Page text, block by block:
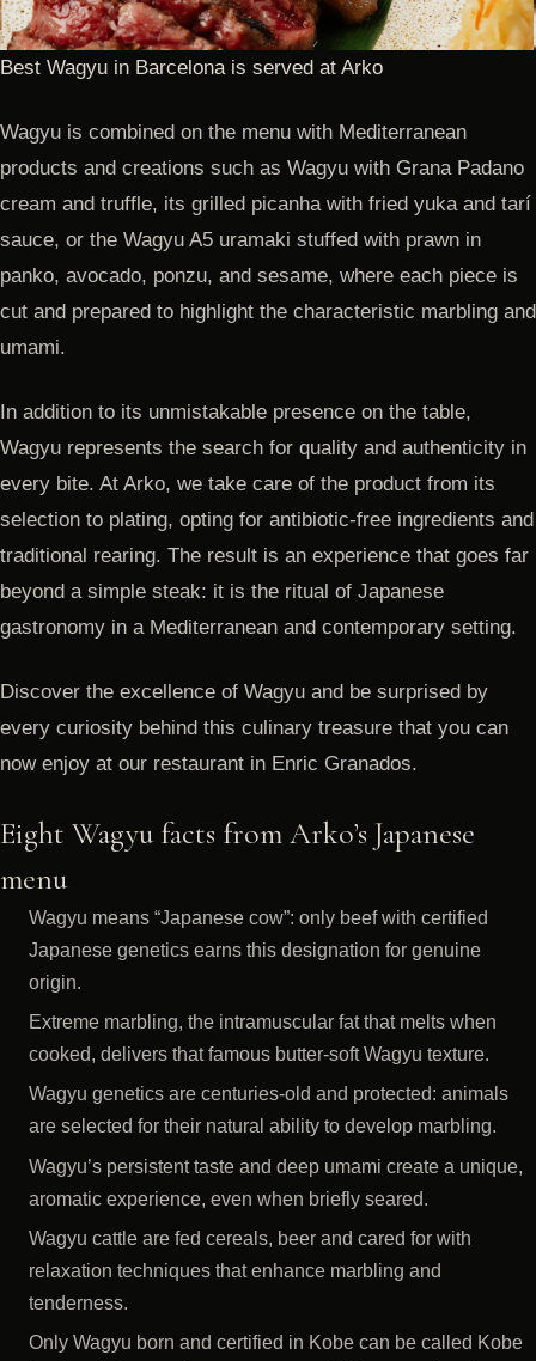
Best Wagyu in Barcelona is served at Arko
Wagyu is combined on the menu with Mediterranean
products and creations such as Wagyu with Grana Padano
cream and truffle, its grilled picanha with fried yuka and tarí
sauce, or the Wagyu A5 uramaki stuffed with prawn in
panko, avocado, ponzu, and sesame, where each piece is
cut and prepared to highlight the characteristic marbling and
umami.
In addition to its unmistakable presence on the table,
Wagyu represents the search for quality and authenticity in
every bite. At Arko, we take care of the product from its
selection to plating, opting for antibiotic-free ingredients and
traditional rearing. The result is an experience that goes far
beyond a simple steak: it is the ritual of Japanese
gastronomy in a Mediterranean and contemporary setting.
Discover the excellence of Wagyu and be surprised by
every curiosity behind this culinary treasure that you can
now enjoy at our restaurant in Enric Granados.
Eight Wagyu facts from Arko’s Japanese
menu
Wagyu means “Japanese cow”: only beef with certified
Japanese genetics earns this designation for genuine
origin.
Extreme marbling, the intramuscular fat that melts when
cooked, delivers that famous butter-soft Wagyu texture.
Wagyu genetics are centuries-old and protected: animals
are selected for their natural ability to develop marbling.
Wagyu’s persistent taste and deep umami create a unique,
aromatic experience, even when briefly seared.
Wagyu cattle are fed cereals, beer and cared for with
relaxation techniques that enhance marbling and
tenderness.
Only Wagyu born and certified in Kobe can be called Kobe